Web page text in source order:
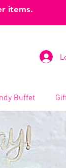
items.
Buffet